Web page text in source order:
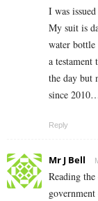
I was
My suit is
water bottle
a
the day but
since
Reply
Mr J Bell
Reading